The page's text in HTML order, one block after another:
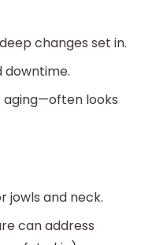
changes set in.
downtime.
aging—often looks
jowls and neck.
can address